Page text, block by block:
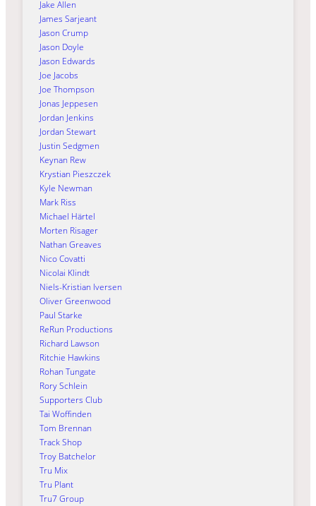
Jake Allen
James Sarjeant
Jason Crump
Jason Doyle
Jason Edwards
Joe Jacobs
Joe Thompson
Jonas Jeppesen
Jordan Jenkins
Jordan Stewart
Justin Sedgmen
Keynan Rew
Krystian Pieszczek
Kyle Newman
Mark Riss
Michael Härtel
Morten Risager
Nathan Greaves
Nico Covatti
Nicolai Klindt
Niels-Kristian Iversen
Oliver Greenwood
Paul Starke
ReRun Productions
Richard Lawson
Ritchie Hawkins
Rohan Tungate
Rory Schlein
Supporters Club
Tai Woffinden
Tom Brennan
Track Shop
Troy Batchelor
Tru Mix
Tru Plant
Tru7 Group